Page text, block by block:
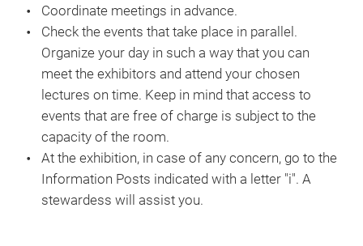
Coordinate meetings in advance.
Check the events that take place in parallel.
Organize your day in such a way that you can
meet the exhibitors and attend your chosen
lectures on time. Keep in mind that access to
events that are free of charge is subject to the
capacity of the room.
At the exhibition, in case of any concern, go to the
Information Posts indicated with a letter "i". A
stewardess will assist you.